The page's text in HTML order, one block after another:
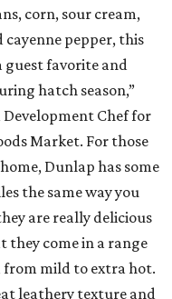
corn, sour cream,
cayenne pepper, this
guest favorite and
hatch season,”
Development Chef for
Market. For those
Dunlap has some
the same way you
are really delicious
they come in a range
from mild to extra hot.
leathery texture and